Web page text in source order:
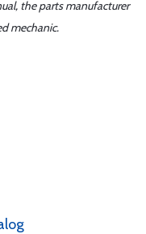
the parts manufacturer
mechanic.